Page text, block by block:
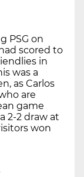
PSG on
scored to
in
was a
as Carlos
are
game
2-2 draw at
won